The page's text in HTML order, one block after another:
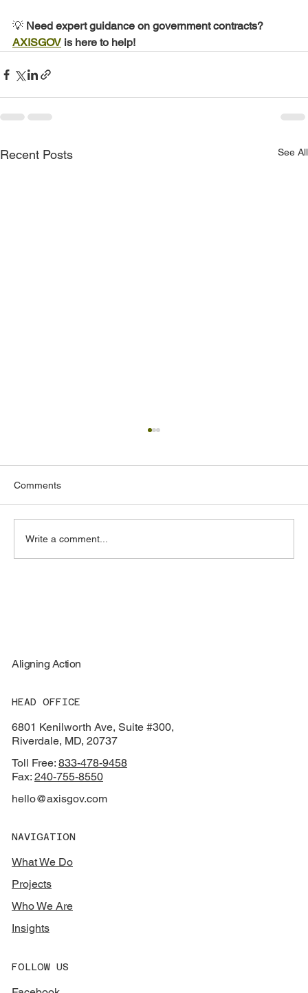
💡 Need expert guidance on government contracts?
AXISGOV is here to help!
Recent Posts See All
Comments
Write a comment...
Aligning Action
HEAD OFFICE
6801 Kenilworth Ave, Suite #300,
Riverdale, MD, 20737
Toll Free:833-478-9458
Fax:240-755-8550
hello@axisgov.com
NAVIGATION
What We Do
Projects
Who We Are
Insights
FOLLOW US